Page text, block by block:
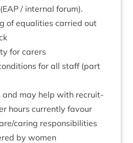
EAP / intern­al for­um).
of equal­it­ies car­ried out
for carers
for all staff (part
and may help with recruit­
hours cur­rently favour
​caring respons­ib­il­it­ies
by women